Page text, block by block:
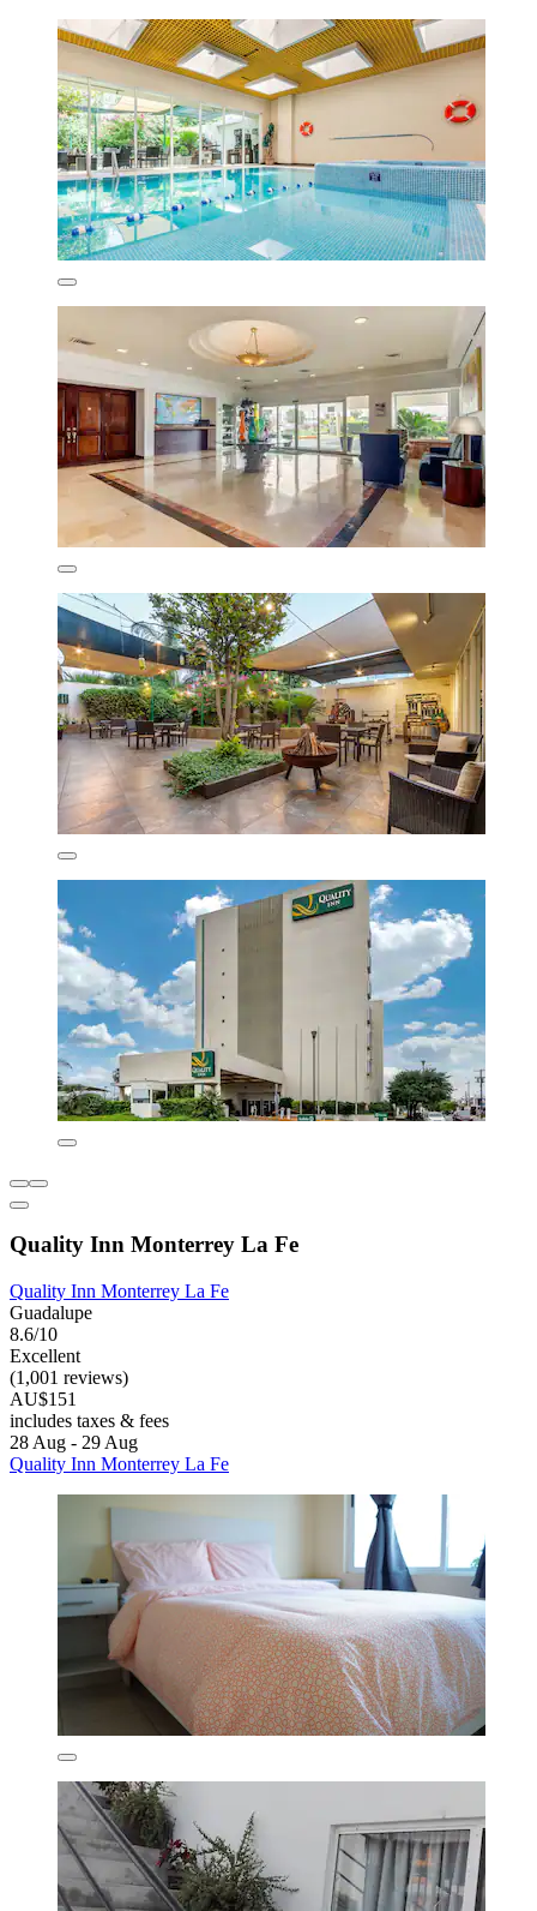
Quality Inn Monterrey La Fe
Quality Inn Monterrey La Fe
Guadalupe
8.6/10
Excellent
(1,001 reviews)
AU$151
includes taxes & fees
28 Aug - 29 Aug
Quality Inn Monterrey La Fe